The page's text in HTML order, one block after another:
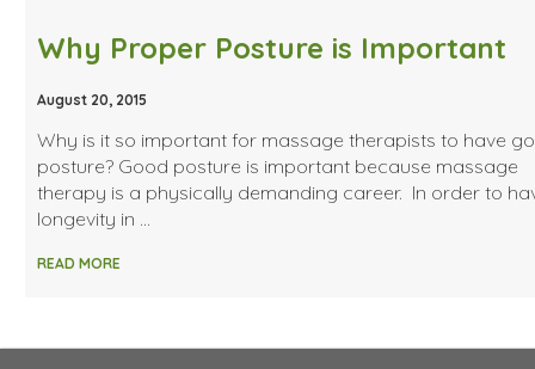
Why Proper Posture is Important
August 20, 2015
Why is it so important for massage therapists to have
posture? Good posture is important because massage
therapy is a physically demanding career. In order to
longevity in …
READ MORE